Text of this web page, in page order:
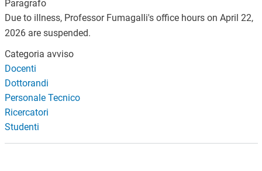
Paragrafo
Due to illness, Professor Fumagalli's office hours on April 22,
2026 are suspended.
Categoria avviso
Docenti
Dottorandi
Personale Tecnico
Ricercatori
Studenti